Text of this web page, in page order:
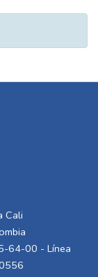
Cali
64-00 - Línea